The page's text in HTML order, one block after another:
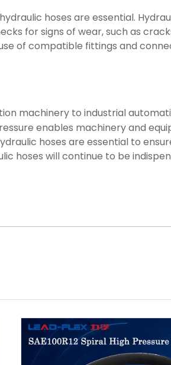
hoses are essential.
for signs of wear, such as
of compatible fittings and
machinery to industrial
enables machinery and
hoses are essential to
hoses will continue to be